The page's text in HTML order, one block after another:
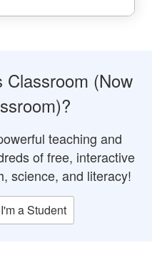
Classroom (Now
teaching and
of free, interactive
science, and literacy!
I'm a Student